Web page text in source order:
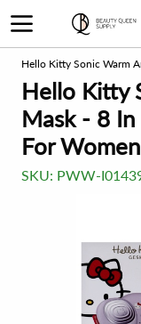
Hello Kitty Sonic Warm
Hello Kitty
Mask - 8
For
SKU: PWW-